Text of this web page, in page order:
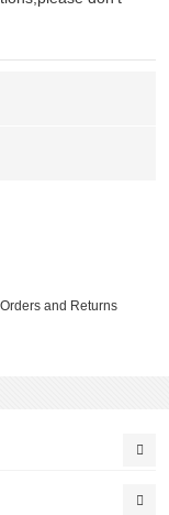
Orders and Returns